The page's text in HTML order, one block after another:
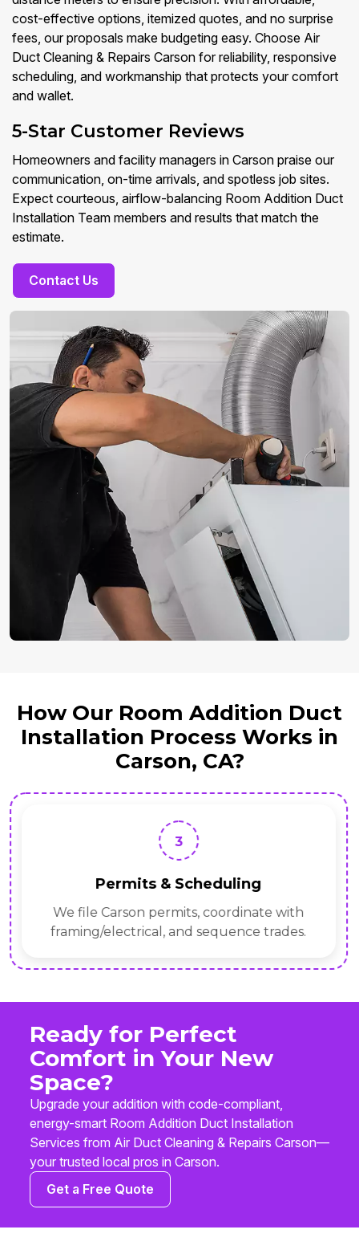
cost-effective options, itemized quotes, and no surprise
fees, our proposals make budgeting easy. Choose Air
Duct Cleaning & Repairs Carson for reliability, responsive
scheduling, and workmanship that protects your comfort
and wallet.
5-Star Customer Reviews
Homeowners and facility managers in Carson praise our
communication, on-time arrivals, and spotless job sites.
Expect courteous, airflow-balancing Room Addition Duct
Installation Team members and results that match the
estimate.
Contact Us
How Our Room Addition Duct
Installation Process Works in
Carson, CA?
3
Permits & Scheduling
We file Carson permits, coordinate with
framing/electrical, and sequence trades.
Ready for Perfect
Comfort in Your New
Space?
Upgrade your addition with code-compliant,
energy-smart Room Addition Duct Installation
Services from Air Duct Cleaning & Repairs Carson—
your trusted local pros in Carson.
Get a Free Quote